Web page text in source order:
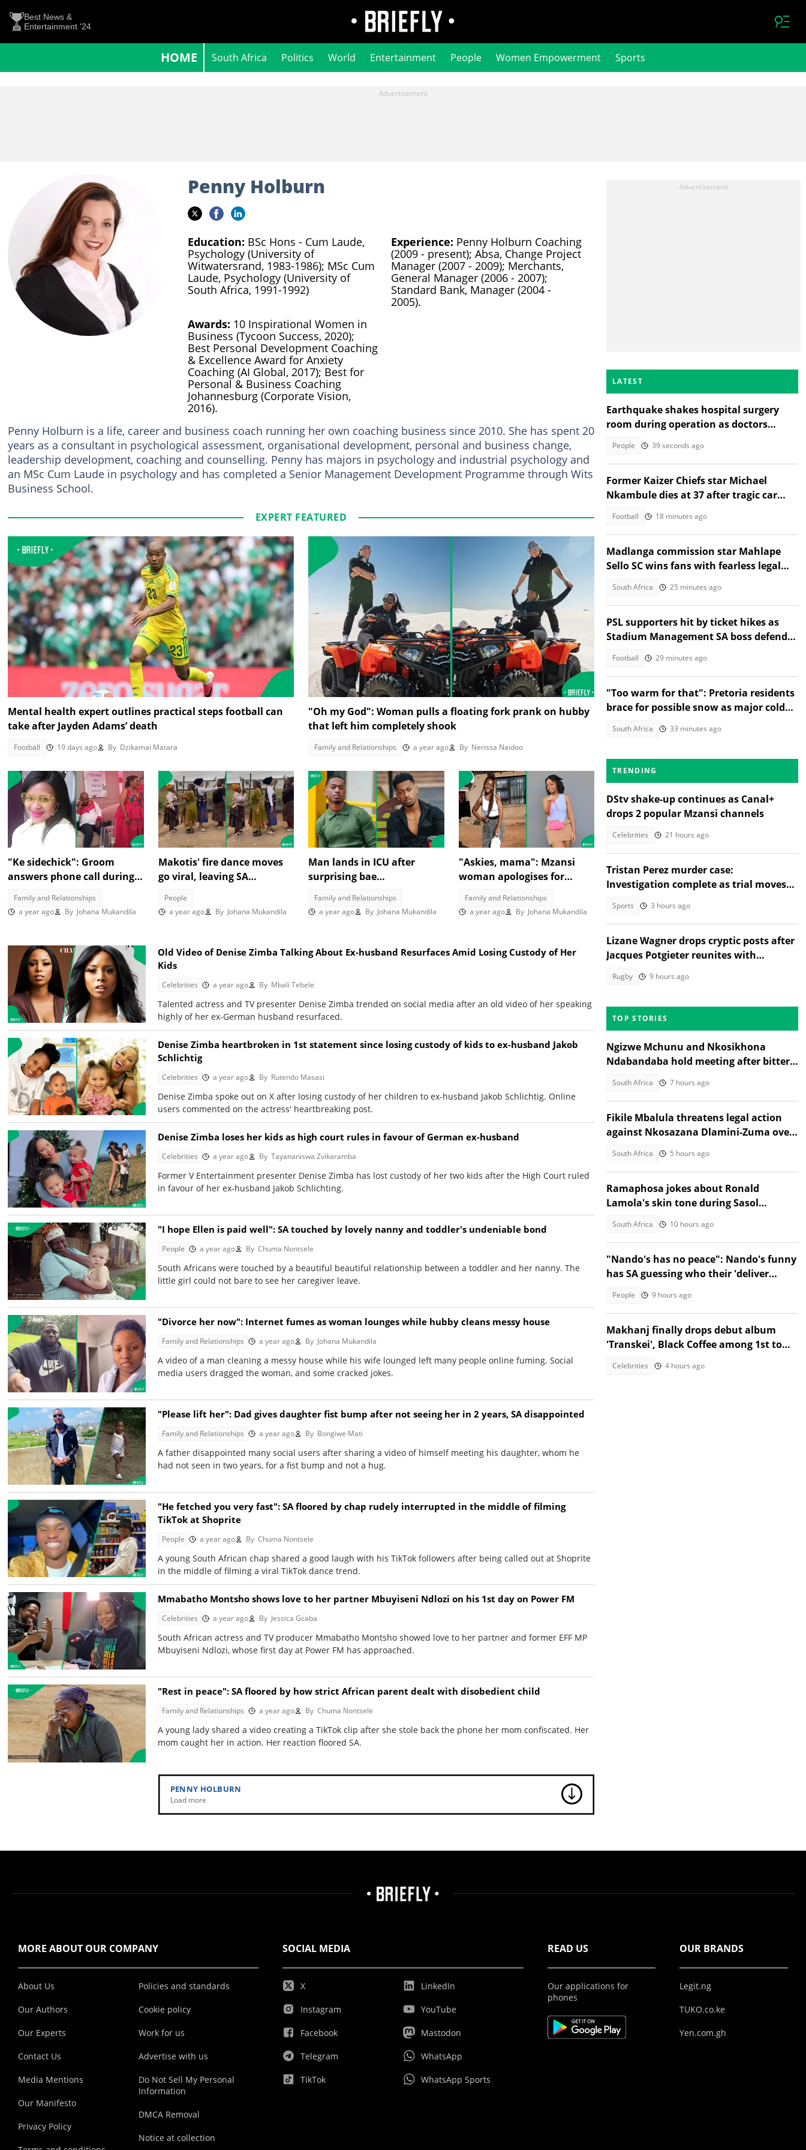
Best News &
Entertainment '24
HOME South Africa Politics World Entertainment People Women Empowerment Sports
Penny Holburn
Education: BSc Hons - Cum Laude,
Psychology (University of
Witwatersrand, 1983-1986); MSc Cum
Laude, Psychology (University of
South Africa, 1991-1992)
Experience: Penny Holburn Coaching
(2009 - present); Absa, Change Project
Manager (2007 - 2009); Merchants,
General Manager (2006 - 2007);
Standard Bank, Manager (2004 -
2005).
Awards: 10 Inspirational Women in
Business (Tycoon Success, 2020);
Best Personal Development Coaching
& Excellence Award for Anxiety
Coaching (AI Global, 2017); Best for
Personal & Business Coaching
Johannesburg (Corporate Vision,
2016).
Penny Holburn is a life, career and business coach running her own coaching business since 2010. She has spent 20
years as a consultant in psychological assessment, organisational development, personal and business change,
leadership development, coaching and counselling. Penny has majors in psychology and industrial psychology and
an MSc Cum Laude in psychology and has completed a Senior Management Development Programme through Wits
Business School.
EXPERT FEATURED
Mental health expert outlines practical steps football can
take after Jayden Adams’ death
Football 19 days ago By Dzikamai Matara
"Oh my God": Woman pulls a floating fork prank on hubby
that left him completely shook
Family and Relationships a year ago By Nerissa Naidoo
"Ke sidechick": Groom
answers phone call during
reactions online
Family and Relationships
a year ago
By Johana Mukandila
Makotis' fire dance moves
go viral, leaving SA
People
a year ago
ByJohana Mukandila
Man lands in ICU after
surprising bae
"That girl is my hero"
Family and Relationships
a year ago
By Johana Mukandila
"Askies, mama": Mzansi
woman apologises for
SA reacts
Family and Relationships
a year ago
ByJohana Mukandila
Old Video of Denise Zimba Talking About Ex-husband Resurfaces Amid Losing Custody of Her
Kids
Celebrities a year ago ByMbali Tebele
Talented actress and TV presenter Denise Zimba trended on social media after an old video of her speaking
highly of her ex-German husband resurfaced.
Denise Zimba heartbroken in 1st statement since losing custody of kids to ex-husband Jakob
Schlichtig
Celebrities a year ago ByRutendo Masasi
Denise Zimba spoke out on X after losing custody of her children to ex-husband Jakob Schlichtig. Online
users commented on the actress' heartbreaking post.
Denise Zimba loses her kids as high court rules in favour of German ex-husband
Celebrities a year ago ByTayananiswa Zvikaramba
Former V Entertainment presenter Denise Zimba has lost custody of her two kids after the High Court ruled
in favour of her ex-husband Jakob Schlichting.
"I hope Ellen is paid well": SA touched by lovely nanny and toddler's undeniable bond
People a year ago ByChuma Nontsele
South Africans were touched by a beautiful beautiful relationship between a toddler and her nanny. The
little girl could not bare to see her caregiver leave.
"Divorce her now": Internet fumes as woman lounges while hubby cleans messy house
Family and Relationships a year ago ByJohana Mukandila
A video of a man cleaning a messy house while his wife lounged left many people online fuming. Social
media users dragged the woman, and some cracked jokes.
"Please lift her": Dad gives daughter fist bump after not seeing her in 2 years, SA disappointed
Family and Relationships a year ago ByBongiwe Mati
A father disappointed many social users after sharing a video of himself meeting his daughter, whom he
had not seen in two years, for a fist bump and not a hug.
"He fetched you very fast": SA floored by chap rudely interrupted in the middle of filming
TikTok at Shoprite
People a year ago ByChuma Nontsele
A young South African chap shared a good laugh with his TikTok followers after being called out at Shoprite
in the middle of filming a viral TikTok dance trend.
Mmabatho Montsho shows love to her partner Mbuyiseni Ndlozi on his 1st day on Power FM
Celebrities a year ago ByJessica Gcaba
South African actress and TV producer Mmabatho Montsho showed love to her partner and former EFF MP
Mbuyiseni Ndlozi, whose first day at Power FM has approached.
"Rest in peace": SA floored by how strict African parent dealt with disobedient child
Family and Relationships a year ago ByChuma Nontsele
A young lady shared a video creating a TikTok clip after she stole back the phone her mom confiscated. Her
mom caught her in action. Her reaction floored SA.
PENNY HOLBURN
Load more
LATEST
Earthquake shakes hospital surgery
room during operation as doctors
People 39 seconds ago
Former Kaizer Chiefs star Michael
Nkambule dies at 37 after tragic car
Football 18 minutes ago
Madlanga commission star Mahlape
Sello SC wins fans with fearless legal
South Africa 25 minutes ago
PSL supporters hit by ticket hikes as
Stadium Management SA boss defends
Football 29 minutes ago
"Too warm for that": Pretoria residents
brace for possible snow as major cold
South Africa 33 minutes ago
TRENDING
DStv shake-up continues as Canal+
drops 2 popular Mzansi channels
Celebrities 21 hours ago
Tristan Perez murder case:
Investigation complete as trial moves
Sports 3 hours ago
Lizane Wagner drops cryptic posts after
Jacques Potgieter reunites with
Rugby 9 hours ago
TOP STORIES
Ngizwe Mchunu and Nkosikhona
Ndabandaba hold meeting after bitter
South Africa 7 hours ago
Fikile Mbalula threatens legal action
against Nkosazana Dlamini-Zuma over
South Africa 5 hours ago
Ramaphosa jokes about Ronald
Lamola's skin tone during Sasol
South Africa 10 hours ago
"Nando's has no peace": Nando's funny
has SA guessing who their 'deliver
People 9 hours ago
Makhanj finally drops debut album
'Transkei', Black Coffee among 1st to
Celebrities 4 hours ago
MORE ABOUT OUR COMPANY
About Us
Our Authors
Our Experts
Contact Us
Media Mentions
Our Manifesto
Privacy Policy
Policies and standards
Cookie policy
Work for us
Advertise with us
Do Not Sell My Personal
Information
DMCA Removal
Notice at collection
SOCIAL MEDIA
X
Instagram
Facebook
Telegram
TikTok
LinkedIn
YouTube
Mastodon
WhatsApp
WhatsApp Sports
READ US
Our applications for
phones
OUR BRANDS
Legit.ng
TUKO.co.ke
Yen.com.gh